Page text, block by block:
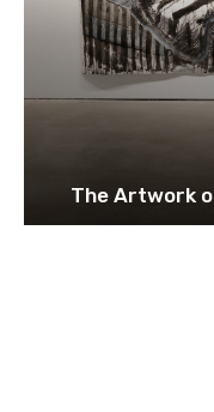
The Artwork